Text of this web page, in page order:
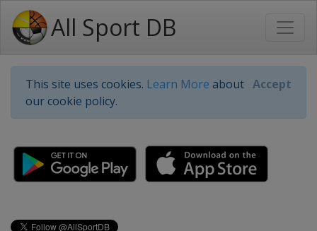
All Sport DB
This site uses cookies. Learn More about
our cookie policy.
Accept